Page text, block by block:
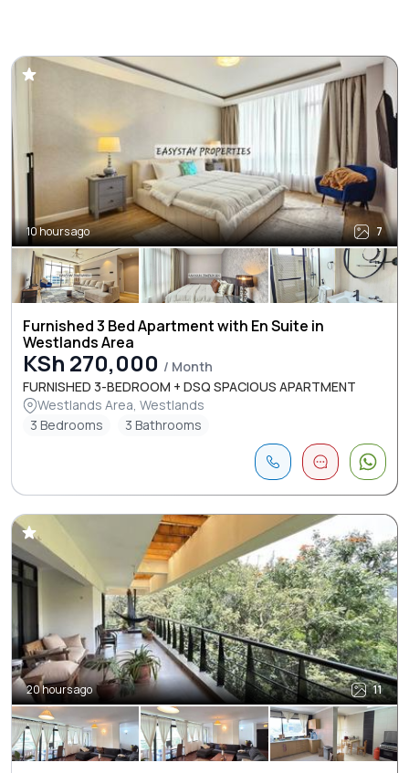
10 hours ago 7
Furnished 3 Bed Apartment with En Suite in
Westlands Area
KSh 270,000 / Month
FURNISHED 3-BEDROOM + DSQ SPACIOUS APARTMENT
Westlands Area, Westlands
3 Bedrooms
3 Bathrooms
20 hours ago 11